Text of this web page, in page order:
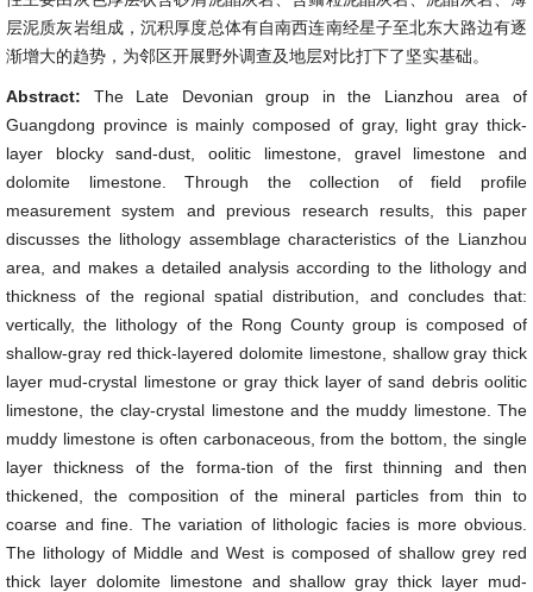
层泥质灰岩组成，沉积厚度总体有自南西连南经星子至北东大路边有逐
渐增大的趋势，为邻区开展野外调查及地层对比打下了坚实基础。
Abstract: The Late Devonian group in the Lianzhou area of
Guangdong province is mainly composed of gray, light gray thick-
layer blocky sand-dust, oolitic limestone, gravel limestone and
dolomite limestone. Through the collection of field profile
measurement system and previous research results, this paper
discusses the lithology assemblage characteristics of the Lianzhou
area, and makes a detailed analysis according to the lithology and
thickness of the regional spatial distribution, and concludes that:
vertically, the lithology of the Rong County group is composed of
shallow-gray red thick-layered dolomite limestone, shallow gray thick
layer mud-crystal limestone or gray thick layer of sand debris oolitic
limestone, the clay-crystal limestone and the muddy limestone. The
muddy limestone is often carbonaceous, from the bottom, the single
layer thickness of the forma-tion of the first thinning and then
thickened, the composition of the mineral particles from thin to
coarse and fine. The variation of lithologic facies is more obvious.
The lithology of Middle and West is composed of shallow grey red
thick layer dolomite limestone and shallow gray thick layer mud-